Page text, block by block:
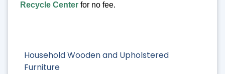
Household Wooden and Upholstered
Furniture
Recycle Center for no fee.